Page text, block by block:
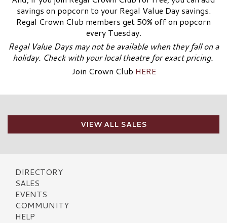
savings on popcorn to your Regal Value Day savings.
Regal Crown Club members get 50% off on popcorn
every Tuesday.
Regal Value Days may not be available when they fall on a
holiday. Check with your local theatre for exact pricing.
Join Crown Club HERE
VIEW ALL SALES
DIRECTORY
SALES
EVENTS
COMMUNITY
HELP